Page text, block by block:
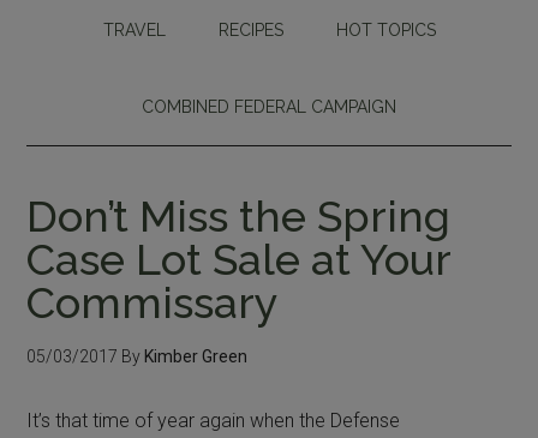
TRAVEL RECIPES HOT TOPICS
COMBINED FEDERAL CAMPAIGN
Don’t Miss the Spring
Case Lot Sale at Your
Commissary
05/03/2017 By Kimber Green
It’s that time of year again when the Defense